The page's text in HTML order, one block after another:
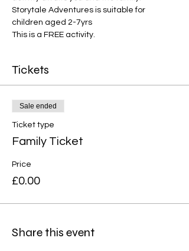
Storytale Adventures is suitable for
children aged 2-7yrs
This is a FREE activity.
Tickets
Sale ended
Ticket type
Family Ticket
Price
£0.00
Share this event